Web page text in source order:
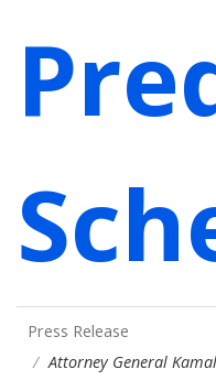
Press Release
Attorney General